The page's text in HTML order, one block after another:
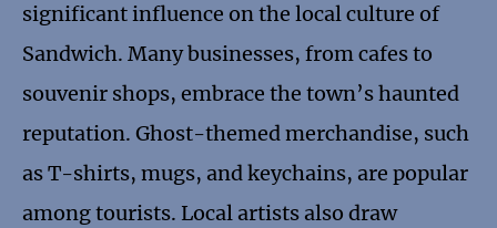
significant influence on the local culture of
Sandwich. Many businesses, from cafes to
souvenir shops, embrace the town’s haunted
reputation. Ghost-themed merchandise, such
as T-shirts, mugs, and keychains, are popular
among tourists. Local artists also draw